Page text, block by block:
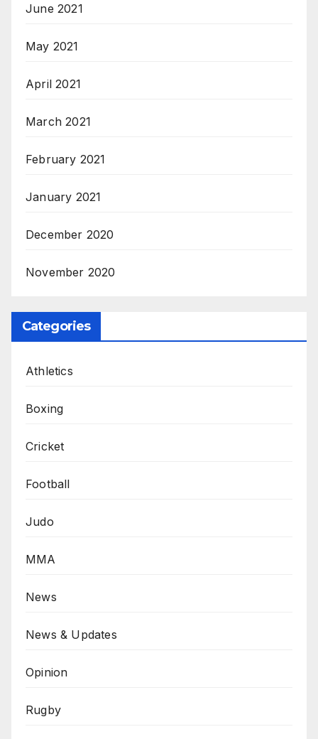
June 2021
May 2021
April 2021
March 2021
February 2021
January 2021
December 2020
November 2020
Categories
Athletics
Boxing
Cricket
Football
Judo
MMA
News
News & Updates
Opinion
Rugby